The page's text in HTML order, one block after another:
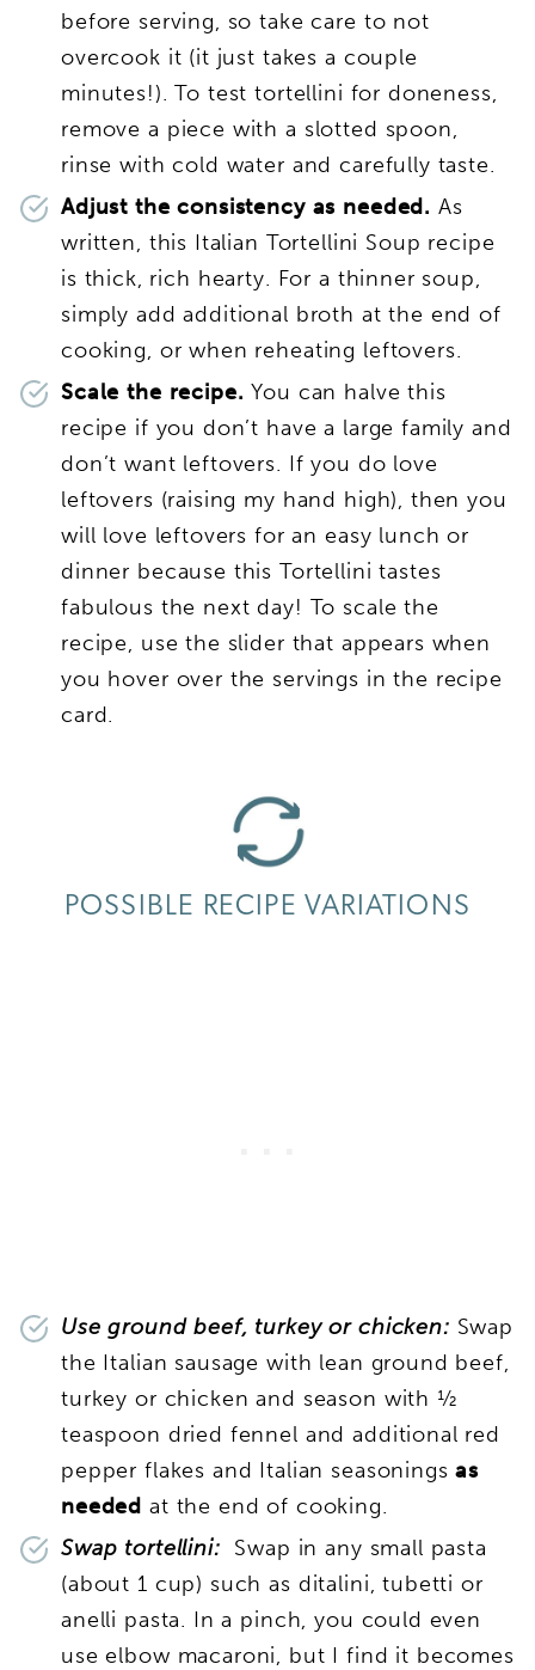
before serving, so take care to not
overcook it (it just takes a couple
minutes!). To test tortellini for doneness,
remove a piece with a slotted spoon,
rinse with cold water and carefully taste.
Adjust the consistency as needed. As
written, this Italian Tortellini Soup recipe
is thick, rich hearty. For a thinner soup,
simply add additional broth at the end of
cooking, or when reheating leftovers.
Scale the recipe. You can halve this
recipe if you don’t have a large family and
don’t want leftovers. If you do love
leftovers (raising my hand high), then you
will love leftovers for an easy lunch or
dinner because this Tortellini tastes
fabulous the next day! To scale the
recipe, use the slider that appears when
you hover over the servings in the recipe
card.
POSSIBLE RECIPE VARIATIONS
Use ground beef, turkey or chicken: Swap
the Italian sausage with lean ground beef,
turkey or chicken and season with ½
teaspoon dried fennel and additional red
pepper flakes and Italian seasoningsas
needed at the end of cooking.
Swap tortellini: Swap in any small pasta
(about 1 cup) such as ditalini, tubetti or
anelli pasta. In a pinch, you could even
use elbow macaroni, but I find it becomes